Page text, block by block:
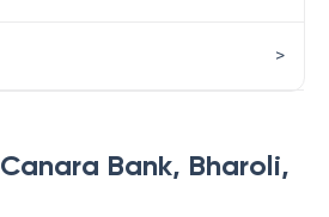
Canara Bank, Bharoli,
>